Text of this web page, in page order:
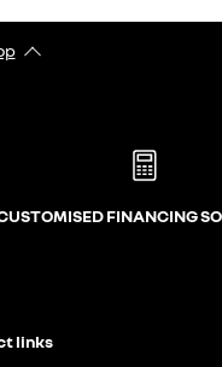
FINANCING
links